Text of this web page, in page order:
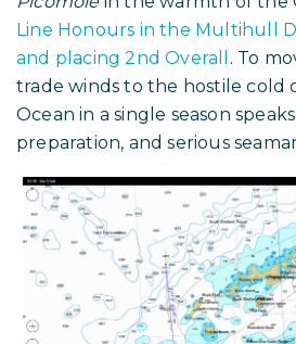
Line Honours in the Multihull
and placing 2nd Overall . To
trade winds to the hostile cold
Ocean in a single season
preparation, and serious